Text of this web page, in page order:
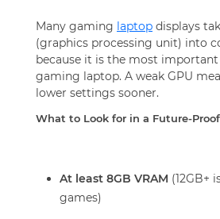
Many gaming laptop displays
(graphics processing unit) into
because it is the most
gaming laptop. A weak GPU
lower settings sooner.
What to Look for in a Future-Proof
At least 8GB VRAM (12GB+
games)